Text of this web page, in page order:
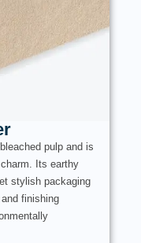
pulp and is
Its earthy
stylish packaging
finishing